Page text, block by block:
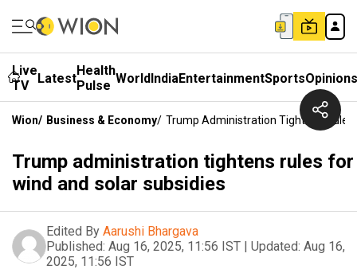
Live
TV
LatestHealth
Pulse WorldIndiaEntertainmentSportsOpinions
Wion/ Business & Economy/ Trump Administration Tightens Rules
Trump administration tightens rules for
wind and solar subsidies
Edited By Aarushi Bhargava
Published: Aug 16, 2025, 11:56 IST | Updated: Aug 16,
2025, 11:56 IST